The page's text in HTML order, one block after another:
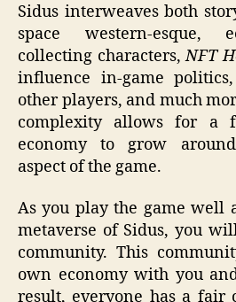
Sidus interweaves both
space western-esque,
collecting characters,NFT
influence in-game
other players, and much
complexity allows for a
economy to grow
aspect of the game.
As you play the game well
metaverse of Sidus, you
community. This
own economy with you
result, everyone has a fair